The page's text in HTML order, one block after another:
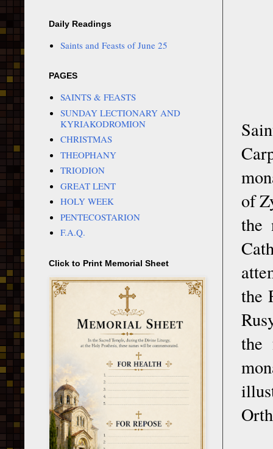
of
the
the
the
Daily Readings
Saints and Feasts of June 25
PAGES
SAINTS & FEASTS
SUNDAY LECTIONARY AND
KYRIAKODROMION
CHRISTMAS
THEOPHANY
TRIODION
GREAT LENT
HOLY WEEK
PENTECOSTARION
F.A.Q.
Click to Print Memorial Sheet